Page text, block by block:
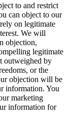
to and restrict
can object to our
on legitimate
We will
objection,
legitimate
outweighed by
or the
objection will be
information. You
marketing
information for